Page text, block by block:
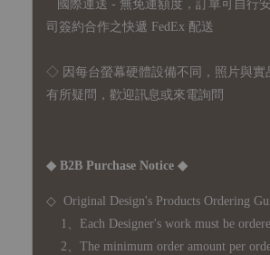
國際運送 - 無免運額度，訂單可自行
司簽約合作之快遞 FedEx 配送
◇ 因每台螢幕硬體設備不同，照片與
有所疑問，歡迎訊息或來電詢問
◆ B2B Purchase Notice ◆
◇ Original Design's Products Ordering
1、Each Designer's work must be
2、The minimum order amount per